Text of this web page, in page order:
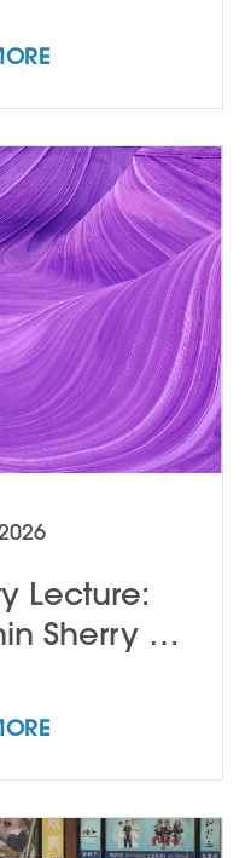
Lecture:
Sherry &